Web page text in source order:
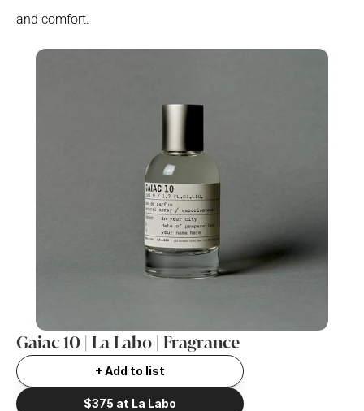
and comfort.
Gaiac 10 | La Labo | Fragrance
+ Add to list
$375 at La Labo